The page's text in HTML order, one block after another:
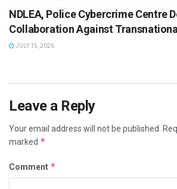
NDLEA, Police Cybercrime Centre
Collaboration Against
JULY 15, 2026
Leave a Reply
Your email address will not be published.
marked *
Comment *